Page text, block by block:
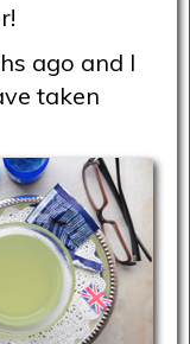
ago and I
taken